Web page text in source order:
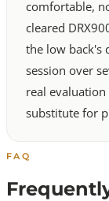
comfortable,
cleared
the low back's
session over
real
substitute for
FAQ